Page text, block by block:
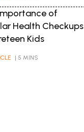
of
Health Checkups
Kids
| 5 MINS